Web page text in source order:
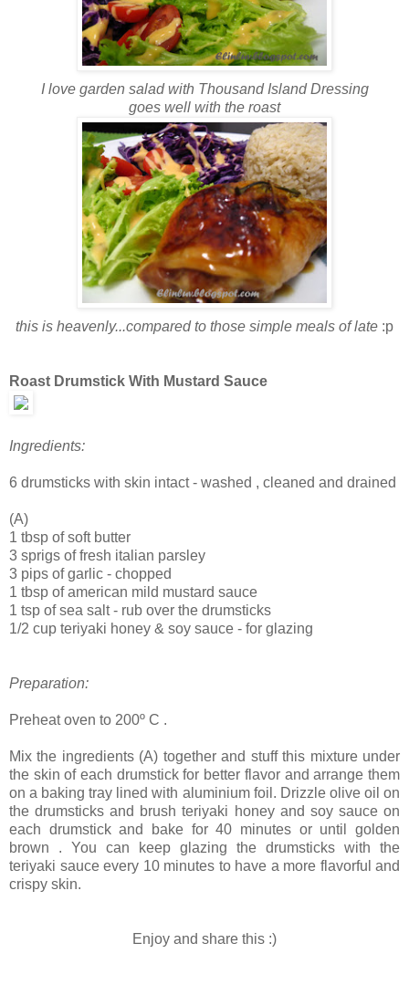
I love garden salad with Thousand Island Dressing
goes well with the roast
this is heavenly...compared to those simple meals of late :p
Roast Drumstick With Mustard Sauce
Ingredients:
6 drumsticks with skin intact - washed , cleaned and drained
(A)
1 tbsp of soft butter
3 sprigs of fresh italian parsley
3 pips of garlic - chopped
1 tbsp of american mild mustard sauce
1 tsp of sea salt - rub over the drumsticks
1/2 cup teriyaki honey & soy sauce - for glazing
Preparation:
Preheat oven to 200º C .
Mix the ingredients (A) together and stuff this mixture under
the skin of each drumstick for better flavor and arrange them
on a baking tray lined with aluminium foil. Drizzle olive oil on
the drumsticks and brush teriyaki honey and soy sauce on
each drumstick and bake for 40 minutes or until golden
brown . You can keep glazing the drumsticks with the
teriyaki sauce every 10 minutes to have a more flavorful and
crispy skin.
Enjoy and share this :)